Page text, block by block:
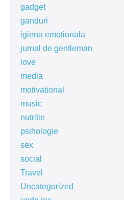
gadget
ganduri
igiena emotionala
jurnal de gentleman
love
media
motivational
music
nutritie
psihologie
sex
social
Travel
Uncategorized